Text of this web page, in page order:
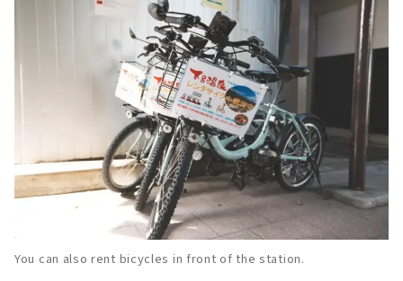
You can also rent bicycles in front of the station.